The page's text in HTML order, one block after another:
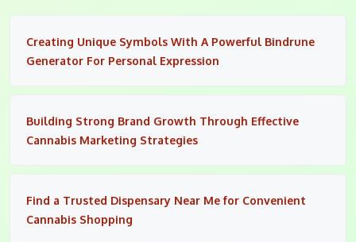
Creating Unique Symbols With A Powerful Bindrune
Generator For Personal Expression
Building Strong Brand Growth Through Effective
Cannabis Marketing Strategies
Find a Trusted Dispensary Near Me for Convenient
Cannabis Shopping